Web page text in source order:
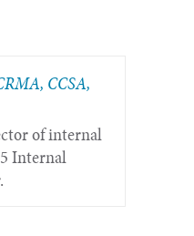
CCSA,
of internal
Internal